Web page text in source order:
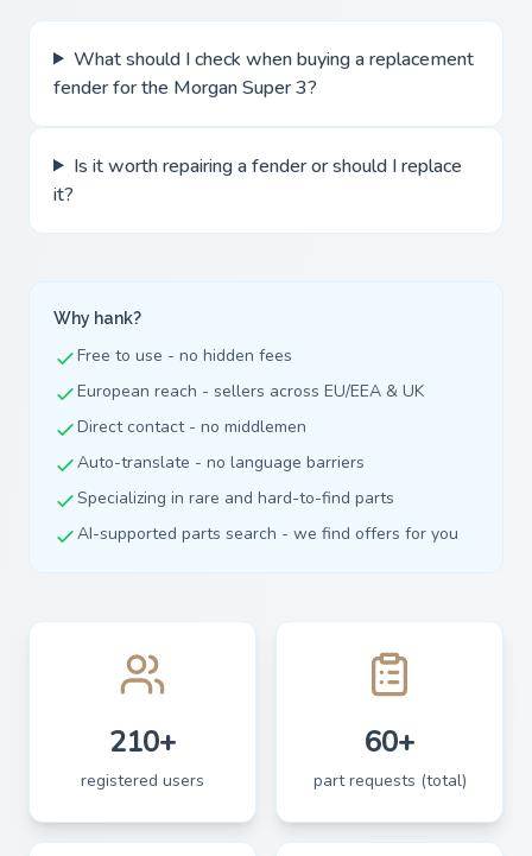
What should I check when buying a replacement
fender for the Morgan Super 3?
Is it worth repairing a fender or should I replace
it?
Why hank?
Free to use - no hidden fees
European reach - sellers across EU/EEA & UK
Direct contact - no middlemen
Auto-translate - no language barriers
Specializing in rare and hard-to-find parts
AI-supported parts search - we find offers for you
210+
registered users
60+
part requests (total)